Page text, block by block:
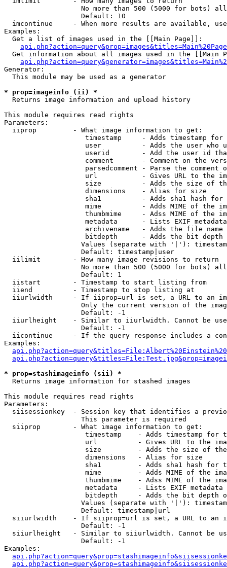
No more than 500 (5000 for bots)
                   Default: 10
imcontinue     - When more results are available,
Examples:
  Get a list of images used in the [[Main Page]]:
api.php?action=query&prop=images&titles=Main%20Page
Get information about all images used in the [[Main
Generator:
  This module may be used as a generator
* prop=imageinfo (ii) *
Returns image information and upload history
This module requires read rights
Parameters:
  iiprop         - What image information to get:
timestamp     - Adds timestamp for
user          - Adds the user who
userid        - Add the user id
comment       - Comment on the
parsedcomment - Parse the comment
url           - Gives URL to the
size          - Adds the size of
                    dimensions    - Alias for size
sha1          - Adds sha1 hash for
mime          - Adds MIME of the
thumbmime     - Adss MIME of the
metadata      - Lists EXIF
archivename   - Adds the file
bitdepth      - Adds the bit depth
Values (separate with '|'):
                   Default: timestamp|user
  iilimit        - How many image revisions to return
No more than 500 (5000 for bots)
                   Default: 1
  iistart        - Timestamp to start listing from
  iiend          - Timestamp to stop listing at
iiurlwidth     - If iiprop=url is set, a URL to an
Only the current version of the
                   Default: -1
iiurlheight    - Similar to iiurlwidth. Cannot be
                   Default: -1
iicontinue     - If the query response includes a
Examples:
* prop=stashimageinfo (sii) *
Returns image information for stashed images
This module requires read rights
Parameters:
siisessionkey  - Session key that identifies a
                   This parameter is required
  siiprop        - What image information to get:
timestamp    - Adds timestamp for
url          - Gives URL to the
size         - Adds the size of
                    dimensions   - Alias for size
sha1         - Adds sha1 hash for
mime         - Adds MIME of the
thumbmime    - Adss MIME of the
metadata     - Lists EXIF metadata
bitdepth     - Adds the bit depth
Values (separate with '|'):
                   Default: timestamp|url
siiurlwidth    - If siiprop=url is set, a URL to an
                   Default: -1
siiurlheight   - Similar to siiurlwidth. Cannot be
                   Default: -1
Examples: